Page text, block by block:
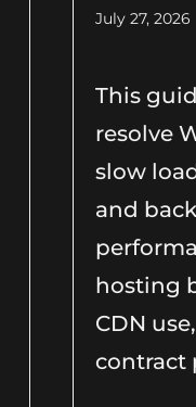
July 27, 2026
This
resolve
slow
and
hosting
CDN
contract